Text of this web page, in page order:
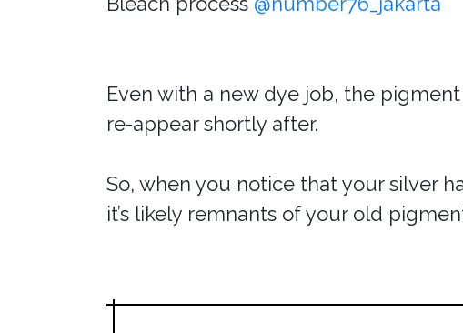
Even with a new dye job, the
re-appear shortly after.
So, when you notice that your silver
it’s likely remnants of your old